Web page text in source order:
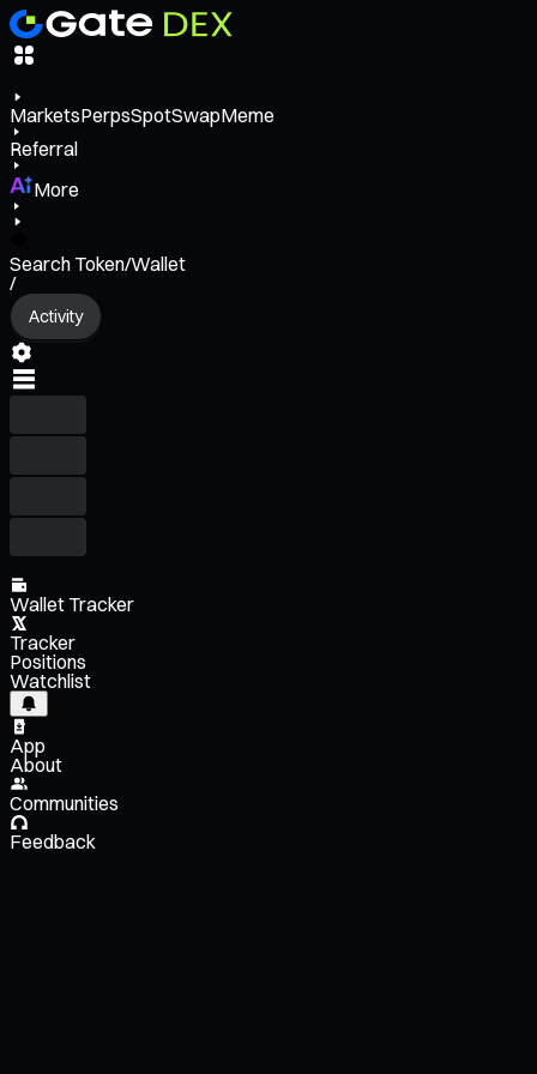
MarketsPerpsSpotSwapMeme
Referral
More
Search Token/Wallet
/
Activity
Wallet Tracker
Tracker
Positions
Watchlist
App
About
Communities
Feedback